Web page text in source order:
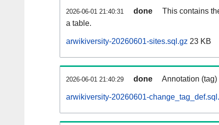
2026-06-01 21:40:31 done
This contains
a table.
arwikiversity-20260601-sites.sql.gz 23 KB
2026-06-01 21:40:29 done Annotation
arwikiversity-20260601-